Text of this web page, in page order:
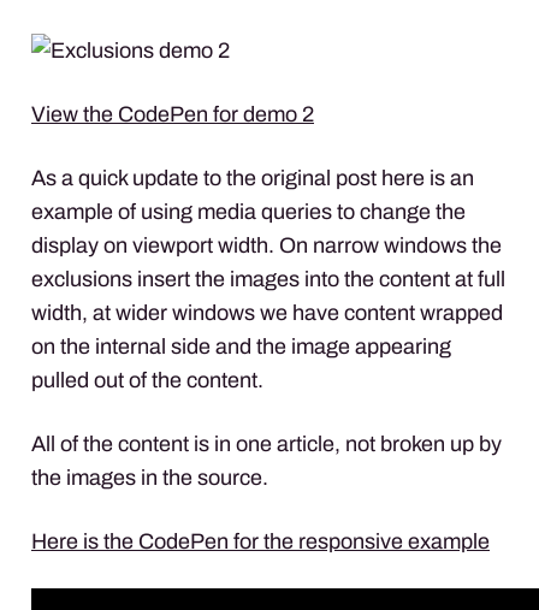
View the CodePen for demo 2
As a quick update to the original post here is an
example of using media queries to change the
display on viewport width. On narrow windows the
exclusions insert the images into the content at full
width, at wider windows we have content wrapped
on the internal side and the image appearing
pulled out of the content.
All of the content is in one article, not broken up by
the images in the source.
Here is the CodePen for the responsive example